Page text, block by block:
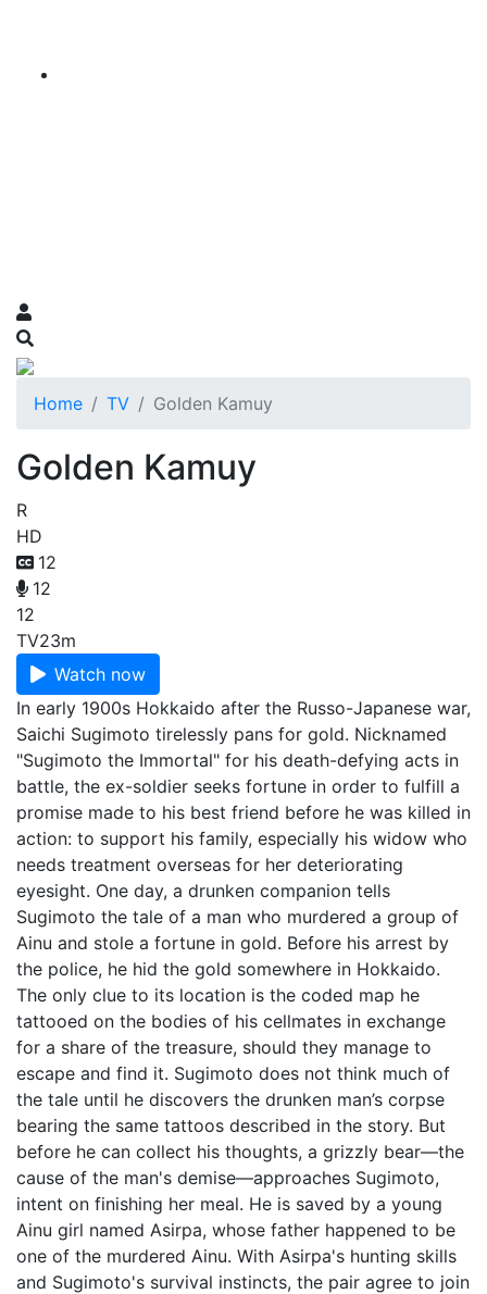
Home TV Golden Kamuy
Golden Kamuy
R
HD
12
12
12
TV23m
Watch now
In early 1900s Hokkaido after the Russo-Japanese war,
Saichi Sugimoto tirelessly pans for gold. Nicknamed
"Sugimoto the Immortal" for his death-defying acts in
battle, the ex-soldier seeks fortune in order to fulfill a
promise made to his best friend before he was killed in
action: to support his family, especially his widow who
needs treatment overseas for her deteriorating
eyesight. One day, a drunken companion tells
Sugimoto the tale of a man who murdered a group of
Ainu and stole a fortune in gold. Before his arrest by
the police, he hid the gold somewhere in Hokkaido.
The only clue to its location is the coded map he
tattooed on the bodies of his cellmates in exchange
for a share of the treasure, should they manage to
escape and find it. Sugimoto does not think much of
the tale until he discovers the drunken man’s corpse
bearing the same tattoos described in the story. But
before he can collect his thoughts, a grizzly bear—the
cause of the man's demise—approaches Sugimoto,
intent on finishing her meal. He is saved by a young
Ainu girl named Asirpa, whose father happened to be
one of the murdered Ainu. With Asirpa's hunting skills
and Sugimoto's survival instincts, the pair agree to join